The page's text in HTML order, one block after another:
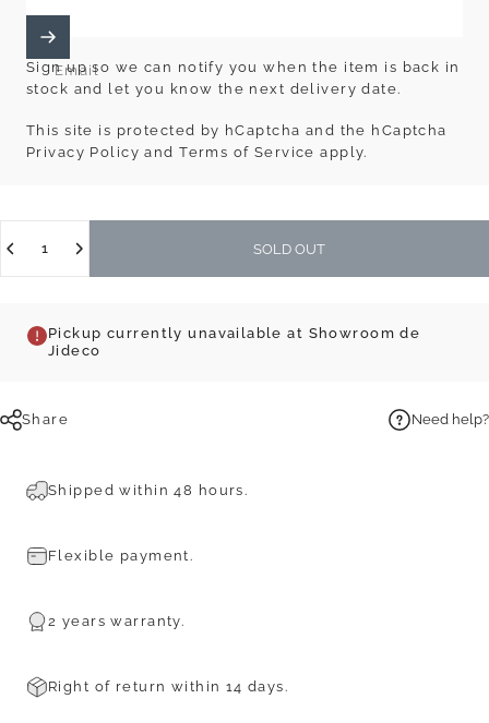
Email
Sign up so we can notify you when the item is back in
stock and let you know the next delivery date.
This site is protected by hCaptcha and the hCaptcha
Privacy Policy andTerms of Service apply.
SOLD OUT
Pickup currently unavailable at Showroom de
Jideco
Share Need help?
Shipped within 48 hours.
Flexible payment.
2 years warranty.
Right of return within 14 days.